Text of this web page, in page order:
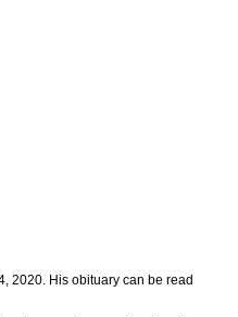
2020. His obituary can be read